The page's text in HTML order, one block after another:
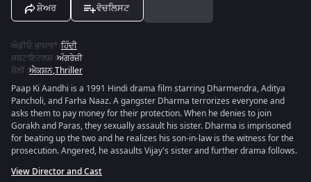
ਸ਼ੇਅਰ ਵੋਚਲਿਸਟ
ਔਡੀਓ ਭਾਸ਼ਾਵਾਂ:ਹਿੰਦੀ
ਸਬਟਾਇਟਲਸ :ਅੰਗਰੇਜ਼ੀ
ਸ਼ੈਲੀ :ਐਕਸ਼ਨ,Thriller
Paap Ki Aandhi is a 1991 Hindi drama film starring Dharmendra, Aditya
Pancholi, and Farha Naaz. A gangster Dharma terrorizes everyone and
asks them to pay money for their protection. When he denies to join
Gorakh and Paras, they sexually assault his sister. Dharma is imprisoned
for beating up the two and he realizes his son-in-law is the witness for the
prosecution. Angered, he assaults Vijay's sister and further drama follows.
View Director and Cast